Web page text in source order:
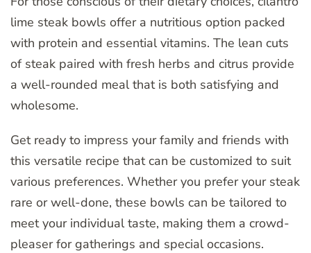
lime steak bowls offer a nutritious option packed
with protein and essential vitamins. The lean cuts
of steak paired with fresh herbs and citrus provide
a well-rounded meal that is both satisfying and
wholesome.
Get ready to impress your family and friends with
this versatile recipe that can be customized to suit
various preferences. Whether you prefer your steak
rare or well-done, these bowls can be tailored to
meet your individual taste, making them a crowd-
pleaser for gatherings and special occasions.